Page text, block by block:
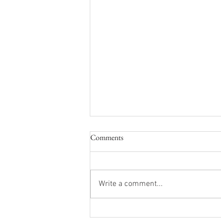
LDLD Q2 2026 Newsletter
Down load PDF Here are the 2nd
Commissioners. Enjoy the
summer and safe boating
Comments
Write a comment...